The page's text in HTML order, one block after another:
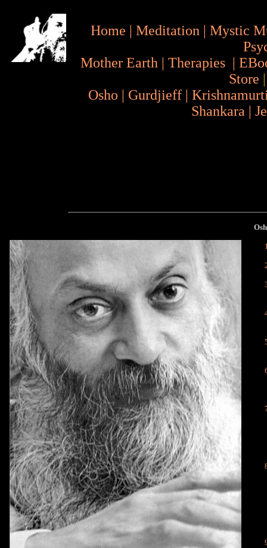
Home | Meditation | Mystic
Mother Earth | Therapies |
Store
Osho | Gurdjieff |
Shankara |